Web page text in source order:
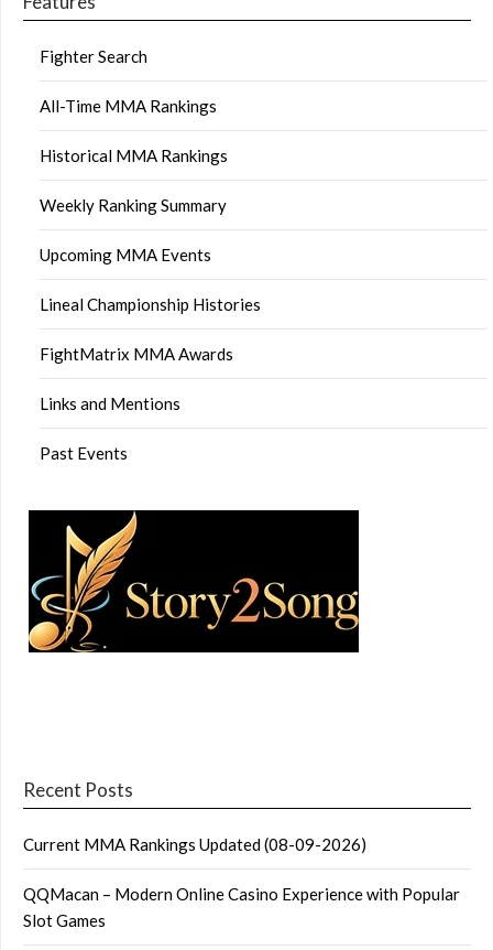
Fighter Search
All-Time MMA Rankings
Historical MMA Rankings
Weekly Ranking Summary
Upcoming MMA Events
Lineal Championship Histories
FightMatrix MMA Awards
Links and Mentions
Past Events
Recent Posts
Current MMA Rankings Updated (08-09-2026)
QQMacan – Modern Online Casino Experience with Popular
Slot Games